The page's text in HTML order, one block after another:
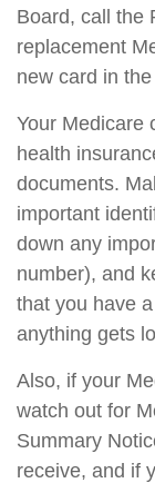
Board, call the
replacement
new card in
Your Medicare
health
documents.
important
down any
number), and
that you have
anything gets
Also, if your
watch out for
Summary
receive, and if